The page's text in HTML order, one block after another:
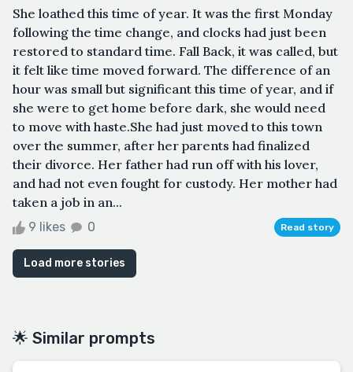
She loathed this time of year. It was the first Monday
following the time change, and clocks had just been
restored to standard time. Fall Back, it was called, but
it felt like time moved forward. The difference of an
hour was small but significant this time of year, and if
she were to get home before dark, she would need
to move with haste.She had just moved to this town
over the summer, after her parents had finalized
their divorce. Her father had run off with his lover,
and had not even fought for custody. Her mother had
taken a job in an...
9 likes 0 Read story
Load more stories
🌟 Similar prompts